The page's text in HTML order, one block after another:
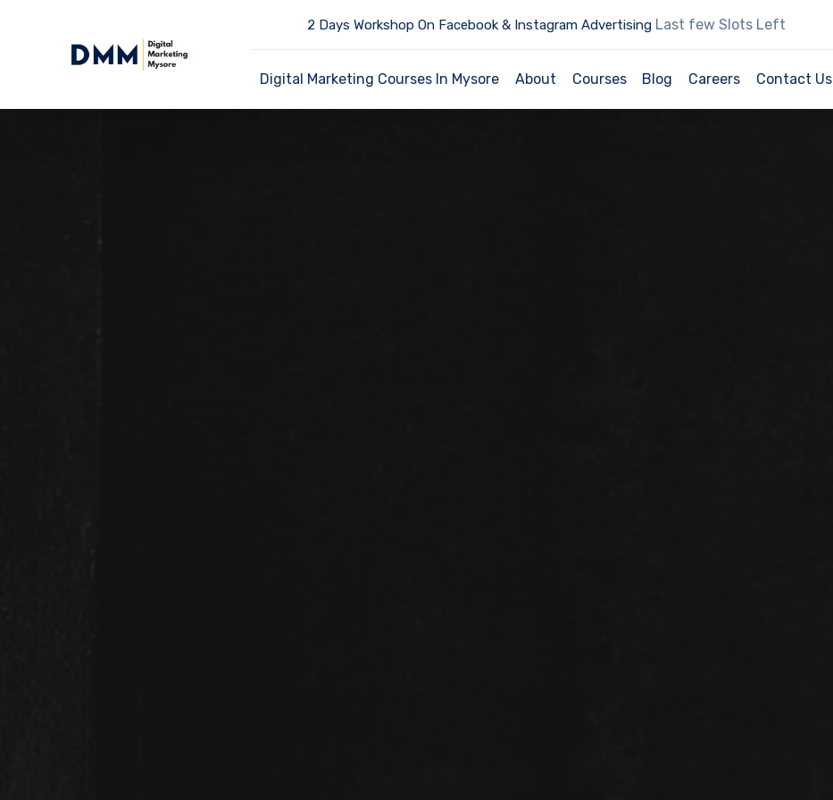
2 Days Workshop On Facebook & Instagram AdvertisingLast few Slots Left
Digital Marketing Courses In Mysore About Courses Blog Careers Contact Us